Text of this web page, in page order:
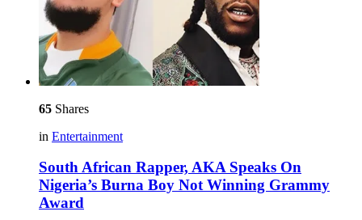
65 Shares
in Entertainment
South African Rapper, AKA Speaks On
Nigeria’s Burna Boy Not Winning Grammy
Award